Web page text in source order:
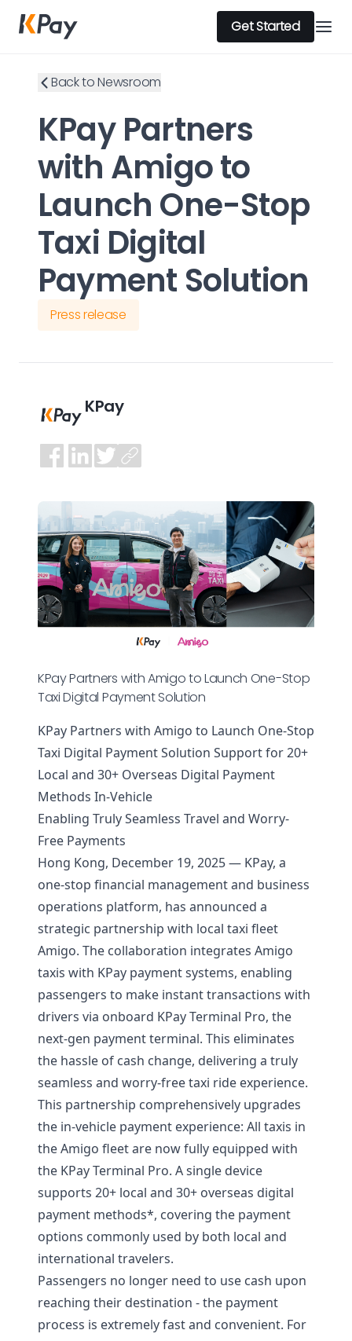
Get Started
Back to Newsroom
KPay Partners
with Amigo to
Launch One-Stop
Taxi Digital
Payment Solution
Press release
KPay
KPay Partners with Amigo to Launch One-Stop
Taxi Digital Payment Solution
KPay Partners with Amigo to Launch One-Stop
Taxi Digital Payment Solution Support for 20+
Local and 30+ Overseas Digital Payment
Methods In-Vehicle
Enabling Truly Seamless Travel and Worry-
Free Payments
Hong Kong, December 19, 2025 — KPay, a
one-stop financial management and business
operations platform, has announced a
strategic partnership with local taxi fleet
Amigo. The collaboration integrates Amigo
taxis with KPay payment systems, enabling
passengers to make instant transactions with
drivers via onboard KPay Terminal Pro, the
next-gen payment terminal. This eliminates
the hassle of cash change, delivering a truly
seamless and worry-free taxi ride experience.
This partnership comprehensively upgrades
the in-vehicle payment experience: All taxis in
the Amigo fleet are now fully equipped with
the KPay Terminal Pro. A single device
supports 20+ local and 30+ overseas digital
payment methods*, covering the payment
options commonly used by both local and
international travelers.
Passengers no longer need to use cash upon
reaching their destination - the payment
process is extremely fast and convenient. For